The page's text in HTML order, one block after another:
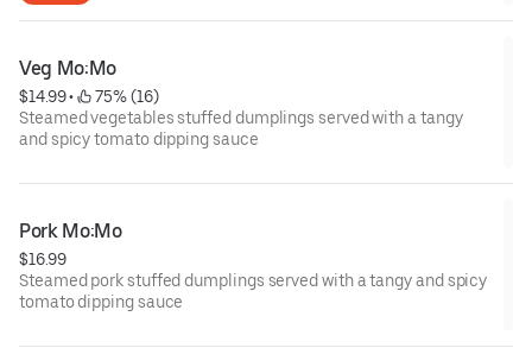
Veg Mo:Mo
$14.99 •
75% (16)
Steamed vegetables stuffed dumplings served with a tangy
and spicy tomato dipping sauce
Pork Mo:Mo
$16.99
Steamed pork stuffed dumplings served with a tangy and spicy
tomato dipping sauce